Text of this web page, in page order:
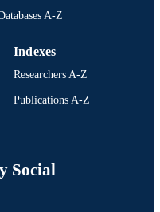
A-Z
Indexes
Researchers A-Z
Publications A-Z
Social